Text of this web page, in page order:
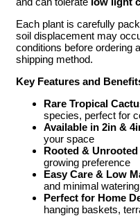
Each plant is carefully
soil displacement may
conditions before ordering
shipping method.
Key Features and
Rare Tropical
species, perfect for
Available in 2in &
your space
Rooted &
growing preference
Easy Care & Low
and minimal watering
Perfect for Home
hanging baskets,